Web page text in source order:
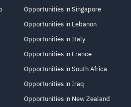
Opportunities in Singapore
Opportunities in Lebanon
Opportunities in Italy
Opportunities in France
Opportunities in South Africa
Opportunities in Iraq
Opportunities in New Zealand